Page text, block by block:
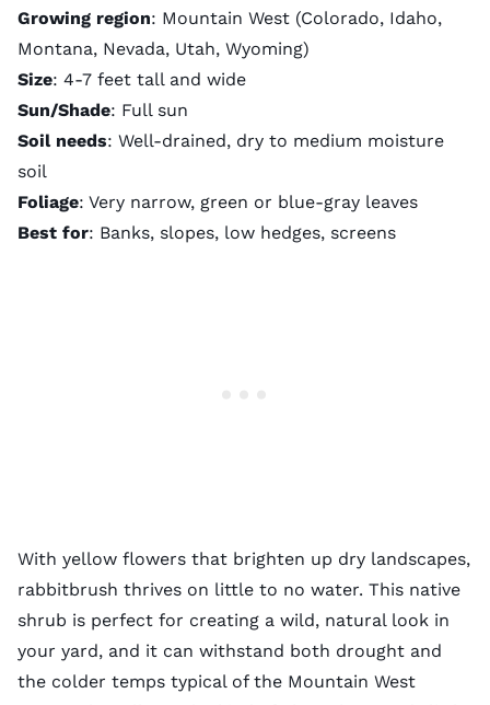
Growing region: Mountain West (Colorado, Idaho,
Montana, Nevada, Utah, Wyoming)
Size: 4-7 feet tall and wide
Sun/Shade: Full sun
Soil needs: Well-drained, dry to medium moisture
soil
Foliage: Very narrow, green or blue-gray leaves
Best for: Banks, slopes, low hedges, screens
With yellow flowers that brighten up dry landscapes,
rabbitbrush thrives on little to no water. This native
shrub is perfect for creating a wild, natural look in
your yard, and it can withstand both drought and
the colder temps typical of the Mountain West